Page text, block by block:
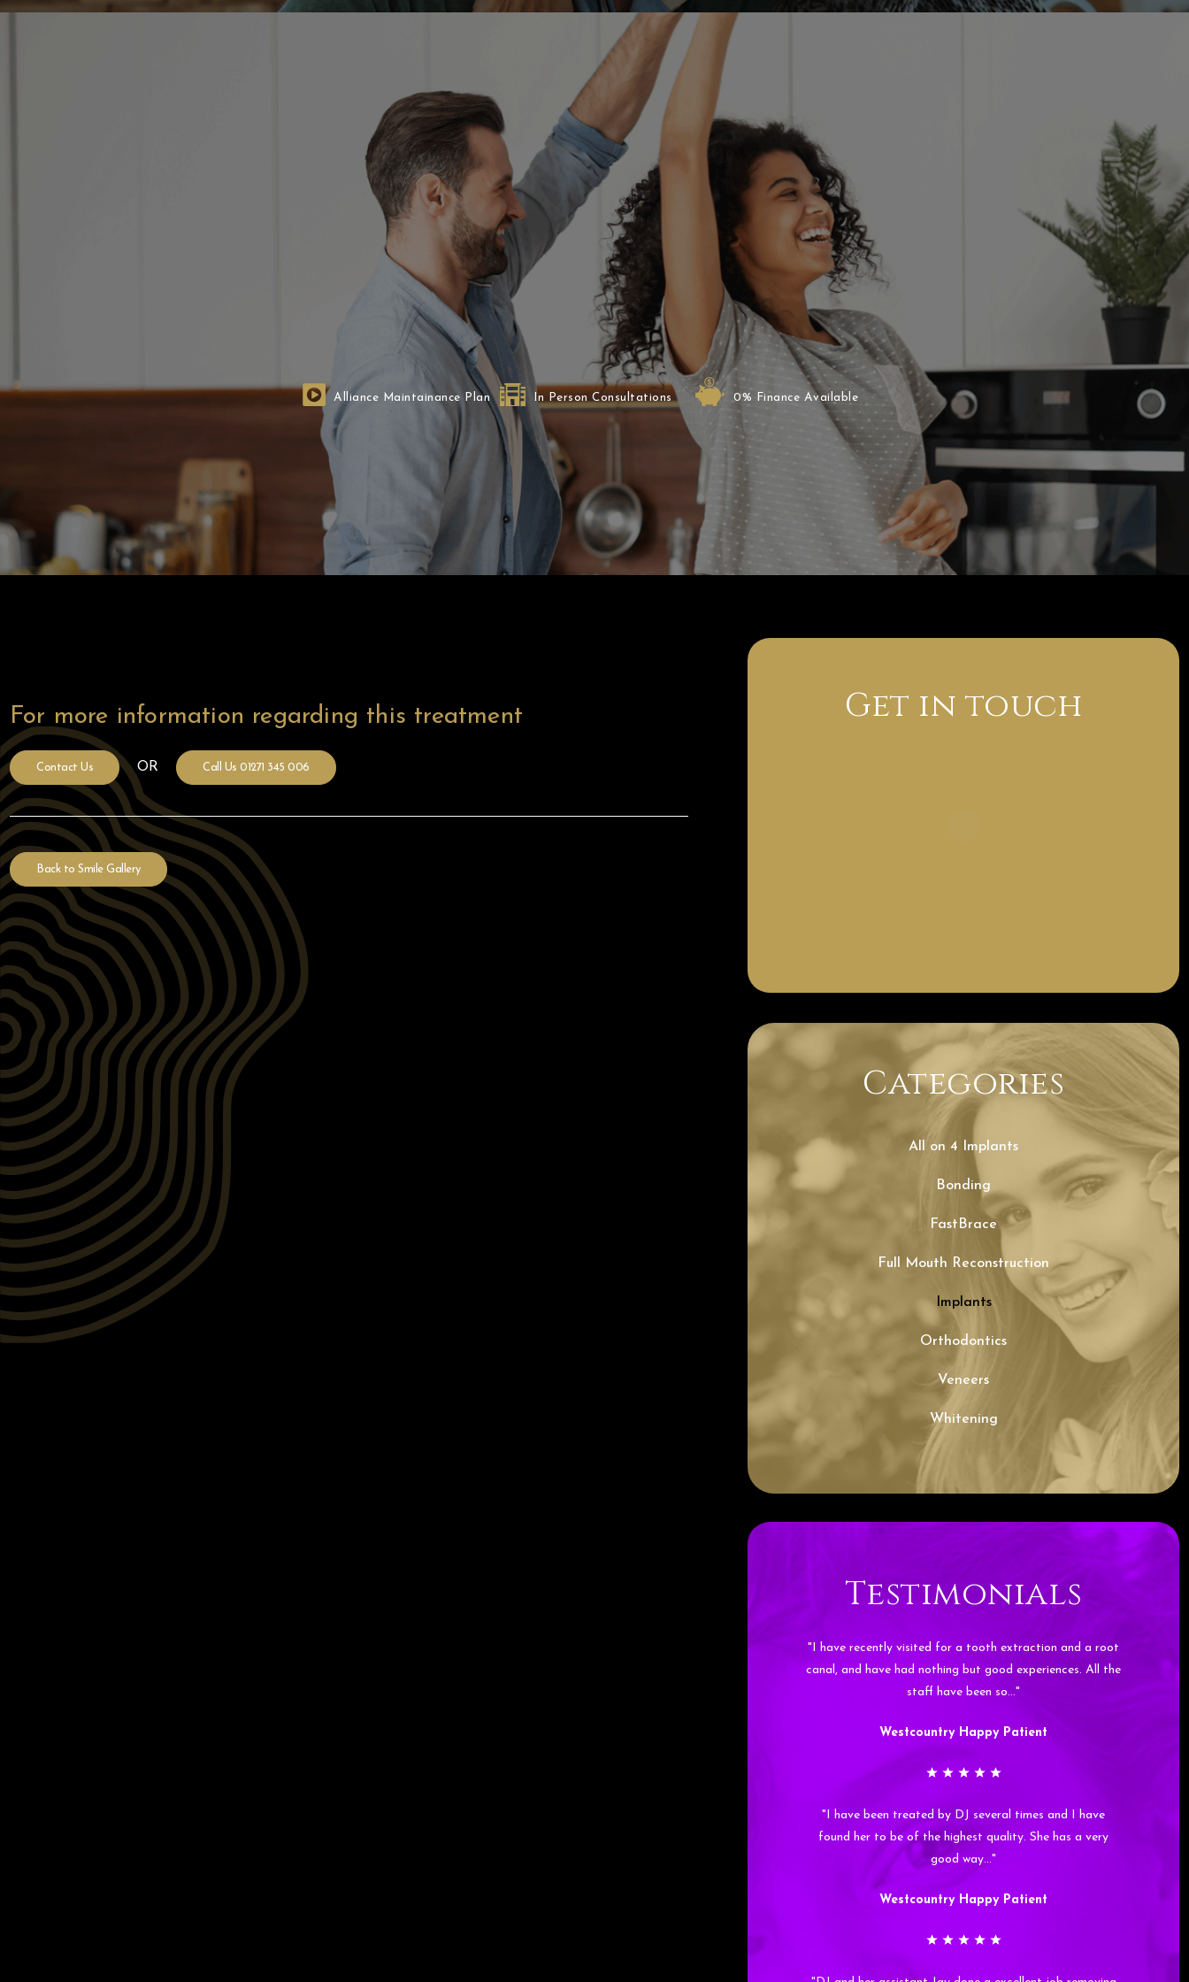
Alliance Maintainance Plan In Person Consultations 0% Finance Available
For more information regarding this treatment
Contact Us OR Call Us 01271 345 006
Back to Smile Gallery
Get in touch
Categories
All on 4 Implants
Bonding
FastBrace
Full Mouth Reconstruction
Implants
Orthodontics
Veneers
Whitening
Testimonials
"I have recently visited for a tooth extraction and a root
canal, and have had nothing but good experiences. All the
staff have been so…"
Westcountry Happy Patient
"I have been treated by DJ several times and I have
found her to be of the highest quality. She has a very
good way…"
Westcountry Happy Patient